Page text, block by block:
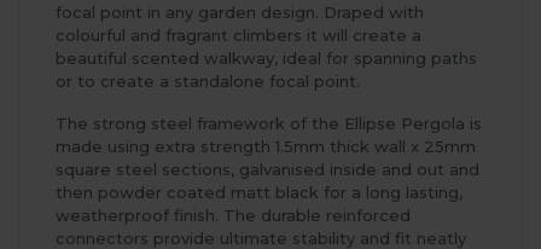
focal point in any garden design. Draped with
colourful and fragrant climbers it will create a
beautiful scented walkway, ideal for spanning paths
or to create a standalone focal point.
The strong steel framework of the Ellipse Pergola is
made using extra strength 1.5mm thick wall x 25mm
square steel sections, galvanised inside and out and
then powder coated matt black for a long lasting,
weatherproof finish. The durable reinforced
connectors provide ultimate stability and fit neatly